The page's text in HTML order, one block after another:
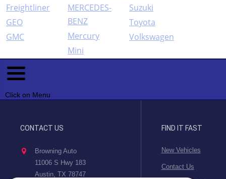
Freightliner
GEO
GMC
MERCEDES-
BENZ
Mercury
Mini
Suzuki
Toyota
Volkswagen